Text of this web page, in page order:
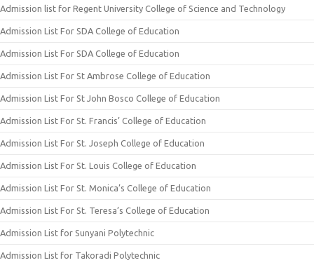
Admission list for Regent University College of Science and Technology
Admission List For SDA College of Education
Admission List For SDA College of Education
Admission List For St Ambrose College of Education
Admission List For St John Bosco College of Education
Admission List For St. Francis’ College of Education
Admission List For St. Joseph College of Education
Admission List For St. Louis College of Education
Admission List For St. Monica’s College of Education
Admission List For St. Teresa’s College of Education
Admission List for Sunyani Polytechnic
Admission List for Takoradi Polytechnic